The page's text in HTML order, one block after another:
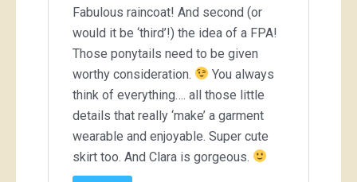
Fabulous raincoat! And second (or
would it be ‘third’!) the idea of a FPA!
Those ponytails need to be given
worthy consideration.
You always
think of everything…. all those little
details that really ‘make’ a garment
wearable and enjoyable. Super cute
skirt too. And Clara is gorgeous.